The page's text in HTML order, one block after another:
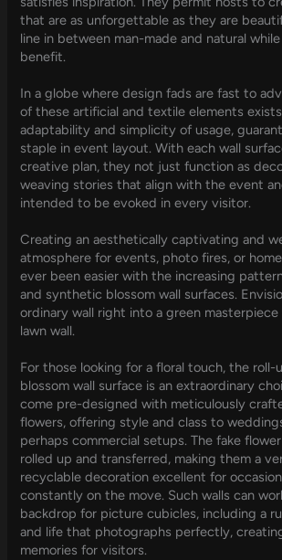
that are as unforgettable as they are
line in between man-made and natural
benefit.
In a globe where design fads are fast to
of these artificial and textile elements
adaptability and simplicity of usage,
staple in event layout. With each wall
creative plan, they not just function as
weaving stories that align with the event
intended to be evoked in every visitor.
Creating an aesthetically captivating and
atmosphere for events, photo fires, or
ever been easier with the increasing
and synthetic blossom wall surfaces.
ordinary wall right into a green
lawn wall.
For those looking for a floral touch, the roll-
blossom wall surface is an extraordinary
come pre-designed with meticulously
flowers, offering style and class to
perhaps commercial setups. The fake
rolled up and transferred, making them a
recyclable decoration excellent for
constantly on the move. Such walls can
backdrop for picture cubicles, including a
and life that photographs perfectly,
memories for visitors.